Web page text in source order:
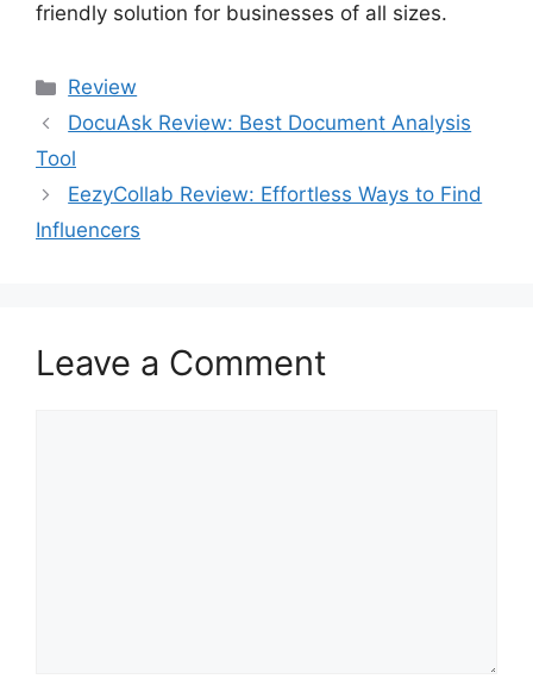
friendly solution for businesses of all sizes.
Categories
Review
DocuAsk Review: Best Document Analysis
Tool
EezyCollab Review: Effortless Ways to Find
Influencers
Leave a Comment